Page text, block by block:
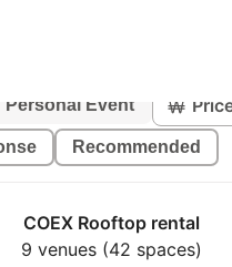
Personal Event
Recommended
COEX Rooftop rental
9 venues (42 spaces)